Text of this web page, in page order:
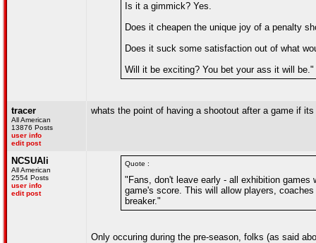
Is it a gimmick? Yes.
Does it cheapen the unique joy of a penalty
Does it suck some satisfaction out of what
Will it be exciting? You bet your ass it will be."
tracer
All American
13876 Posts
user info
edit post
whats the point of having a shootout after a game if
NCSUAli
All American
2554 Posts
user info
edit post
Quote :
"Fans, don't leave early - all exhibition
game's score. This will allow players,
breaker."
Only occuring during the pre-season, folks (as said